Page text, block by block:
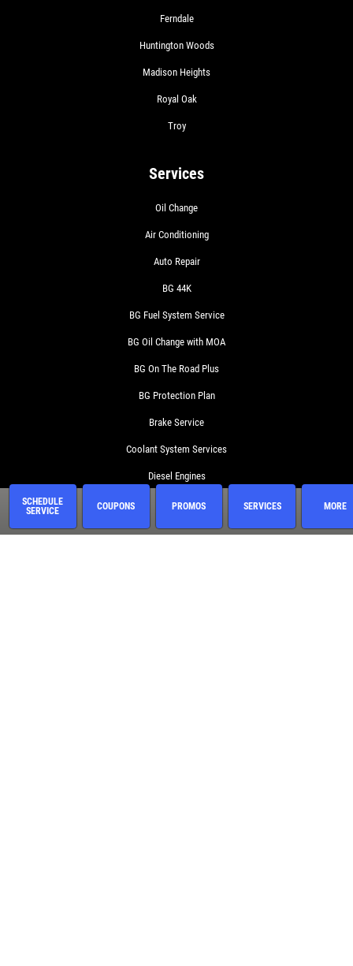
SCHEDULE
SERVICE
COUPONS PROMOS SERVICES MORE
Ferndale
Huntington Woods
Madison Heights
Royal Oak
Troy
Services
Oil Change
Air Conditioning
Auto Repair
BG 44K
BG Fuel System Service
BG Oil Change with MOA
BG On The Road Plus
BG Protection Plan
Brake Service
Coolant System Services
Diesel Engines
Electrical Service
Engine Service